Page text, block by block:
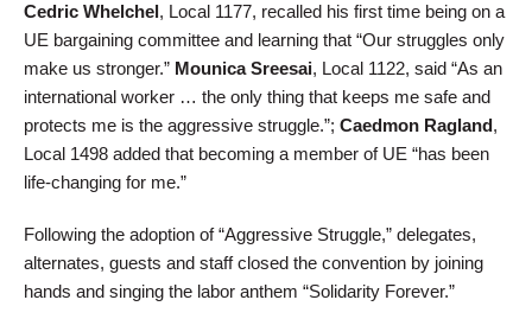
Cedric Whelchel, Local 1177, recalled his first time being on a
UE bargaining committee and learning that “Our struggles only
make us stronger.” Mounica Sreesai, Local 1122, said “As an
international worker … the only thing that keeps me safe and
protects me is the aggressive struggle.”; Caedmon Ragland,
Local 1498 added that becoming a member of UE “has been
life-changing for me.”
Following the adoption of “Aggressive Struggle,” delegates,
alternates, guests and staff closed the convention by joining
hands and singing the labor anthem “Solidarity Forever.”